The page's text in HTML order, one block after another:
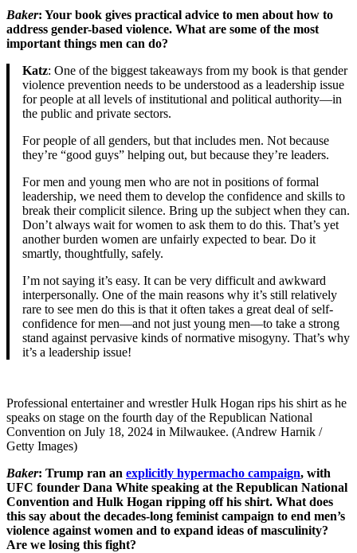
Baker: Your book gives practical advice to men about how to
address gender-based violence. What are some of the most
important things men can do?
Katz: One of the biggest takeaways from my book is that gender
violence prevention needs to be understood as a leadership issue
for people at all levels of institutional and political authority—in
the public and private sectors.
For people of all genders, but that includes men. Not because
they’re “good guys” helping out, but because they’re leaders.
For men and young men who are not in positions of formal
leadership, we need them to develop the confidence and skills to
break their complicit silence. Bring up the subject when they can.
Don’t always wait for women to ask them to do this. That’s yet
another burden women are unfairly expected to bear. Do it
smartly, thoughtfully, safely.
I’m not saying it’s easy. It can be very difficult and awkward
interpersonally. One of the main reasons why it’s still relatively
rare to see men do this is that it often takes a great deal of self-
confidence for men—and not just young men—to take a strong
stand against pervasive kinds of normative misogyny. That’s why
it’s a leadership issue!
Professional entertainer and wrestler Hulk Hogan rips his shirt as he
speaks on stage on the fourth day of the Republican National
Convention on July 18, 2024 in Milwaukee. (Andrew Harnik /
Getty Images)
Baker: Trump ran an explicitly hypermacho campaign, with
UFC founder Dana White speaking at the Republican National
Convention and Hulk Hogan ripping off his shirt. What does
this say about the decades-long feminist campaign to end men’s
violence against women and to expand ideas of masculinity?
Are we losing this fight?